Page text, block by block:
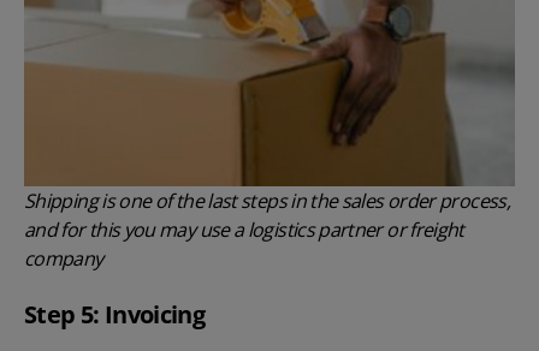
Shipping is one of the last steps in the sales order process,
and for this you may use a logistics partner or freight
company
Step 5: Invoicing